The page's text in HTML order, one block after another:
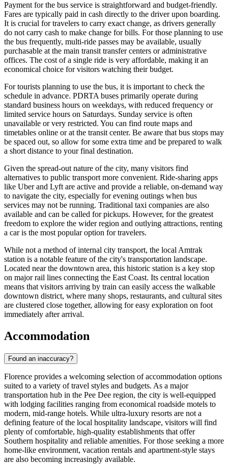
Payment for the bus service is straightforward and budget-friendly.
Fares are typically paid in cash directly to the driver upon boarding.
It is crucial for travelers to carry exact change, as drivers generally
do not carry cash to make change for bills. For those planning to use
the bus frequently, multi-ride passes may be available, usually
purchasable at the main transit transfer centers or administrative
offices. The cost of a single ride is very affordable, making it an
economical choice for visitors watching their budget.
For tourists planning to use the bus, it is important to check the
schedule in advance. PDRTA buses primarily operate during
standard business hours on weekdays, with reduced frequency or
limited service hours on Saturdays. Sunday service is often
unavailable or very restricted. You can find route maps and
timetables online or at the transit center. Be aware that bus stops may
be spaced out, so allow for some extra time and be prepared to walk
a short distance to your final destination.
Given the spread-out nature of the city, many visitors find
alternatives to public transport more convenient. Ride-sharing apps
like Uber and Lyft are active and provide a reliable, on-demand way
to navigate the city, especially for evening outings when bus
services may not be running. Traditional taxi companies are also
available and can be called for pickups. However, for the greatest
freedom to explore the wider region and outlying attractions, renting
a car is the most popular option for travelers.
While not a method of internal city transport, the local Amtrak
station is a notable feature of the city's transportation landscape.
Located near the downtown area, this historic station is a key stop
on major rail lines connecting the East Coast. Its central location
means that visitors arriving by train can easily access the walkable
downtown district, where many shops, restaurants, and cultural sites
are clustered close together, allowing for easy exploration on foot
immediately after arrival.
Accommodation
Found an inaccuracy?
Florence provides a welcoming selection of accommodation options
suited to a variety of travel styles and budgets. As a major
transportation hub in the Pee Dee region, the city is well-equipped
with lodging facilities ranging from economical roadside motels to
modern, mid-range hotels. While ultra-luxury resorts are not a
defining feature of the local hospitality landscape, visitors will find
plenty of comfortable, high-quality establishments that offer
Southern hospitality and reliable amenities. For those seeking a more
home-like environment, vacation rentals and apartment-style stays
are also becoming increasingly available.